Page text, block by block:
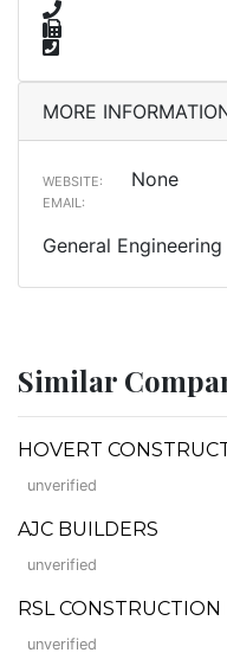
MORE
WEBSITE: None
EMAIL:
General
Similar
HOVERT
unverified
AJC BUILDERS
unverified
RSL
unverified